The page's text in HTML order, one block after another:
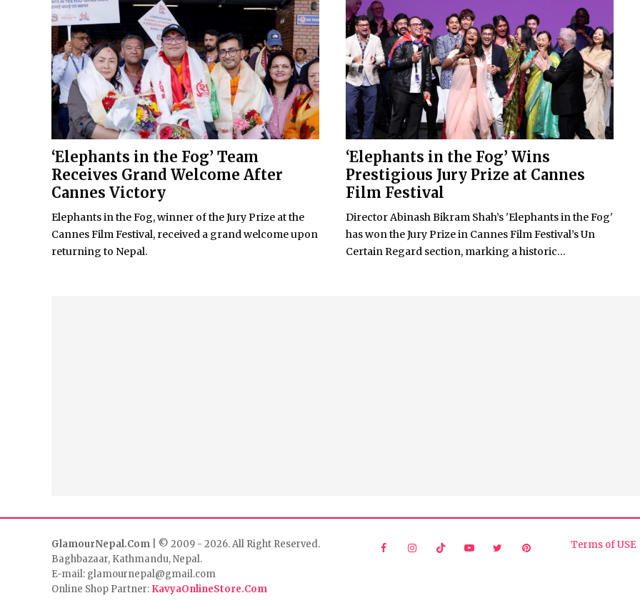
‘Elephants in the Fog’ Team
Receives Grand Welcome After
Cannes Victory
Elephants in the Fog, winner of the Jury Prize at the
Cannes Film Festival, received a grand welcome upon
returning to Nepal.
‘Elephants in the Fog’ Wins
Prestigious Jury Prize at Cannes
Film Festival
Director Abinash Bikram Shah’s 'Elephants in the Fog'
has won the Jury Prize in Cannes Film Festival’s Un
Certain Regard section, marking a historic...
GlamourNepal.Com | © 2009 - 2026. All Right Reserved.
Baghbazaar, Kathmandu, Nepal.
E-mail: glamournepal@gmail.com
Online Shop Partner: KavyaOnlineStore.Com
Terms of USE